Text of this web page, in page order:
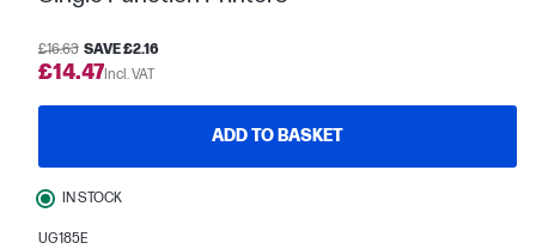
£16.63 SAVE £2.16
£14.47Incl. VAT
ADD TO BASKET
IN STOCK
UG185E